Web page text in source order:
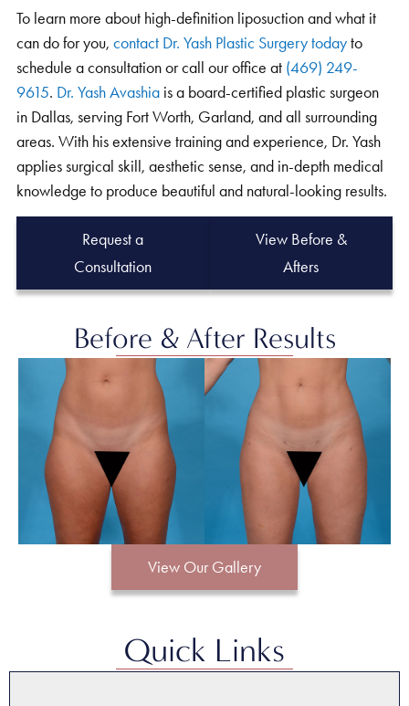
To learn more about high-definition liposuction and what it
can do for you, contact Dr. Yash Plastic Surgery todayto
schedule a consultation or call our office at (469) 249-
9615. Dr. Yash Avashia is a board-certified plastic surgeon
in Dallas, serving Fort Worth, Garland, and all surrounding
areas. With his extensive training and experience, Dr. Yash
applies surgical skill, aesthetic sense, and in-depth medical
knowledge to produce beautiful and natural-looking results.
Request a
Consultation
View Before &
Afters
Before & After Results
View Our Gallery
Quick Links